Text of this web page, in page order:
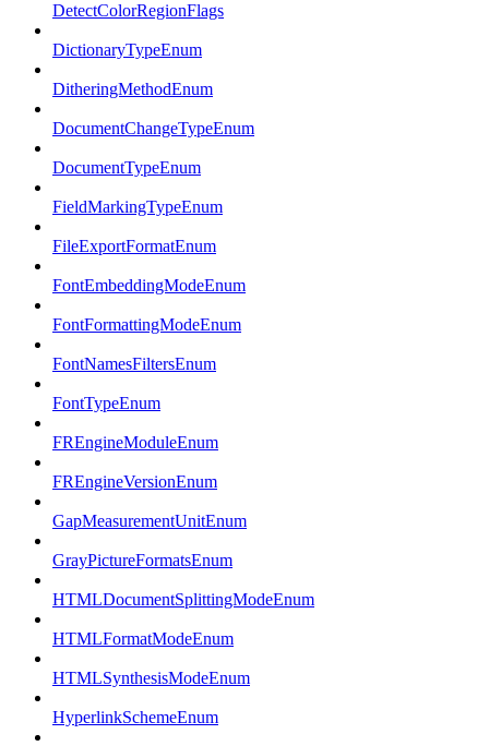
DetectColorRegionFlags
DictionaryTypeEnum
DitheringMethodEnum
DocumentChangeTypeEnum
DocumentTypeEnum
FieldMarkingTypeEnum
FileExportFormatEnum
FontEmbeddingModeEnum
FontFormattingModeEnum
FontNamesFiltersEnum
FontTypeEnum
FREngineModuleEnum
FREngineVersionEnum
GapMeasurementUnitEnum
GrayPictureFormatsEnum
HTMLDocumentSplittingModeEnum
HTMLFormatModeEnum
HTMLSynthesisModeEnum
HyperlinkSchemeEnum